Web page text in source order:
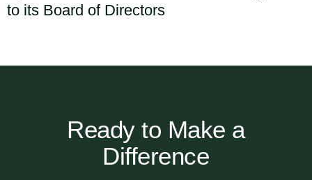
to its Board of Directors
Ready to Make a
Difference